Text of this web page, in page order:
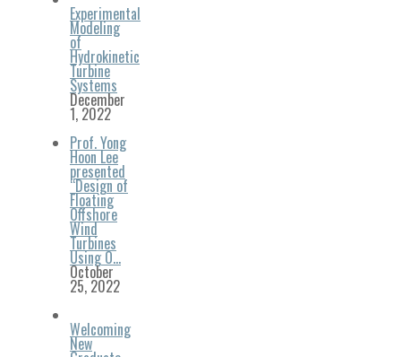
Experimental
Modeling
of
Hydrokinetic
Turbine
Systems
December
1, 2022
Prof. Yong
Hoon Lee
presented
“Design of
Floating
Offshore
Wind
Turbines
Using O…
October
25, 2022
Welcoming
New